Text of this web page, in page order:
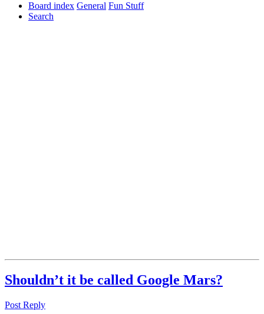
Board index General Fun Stuff
Search
Shouldn’t it be called Google Mars?
Post Reply